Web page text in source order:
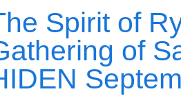
Spirit of
of